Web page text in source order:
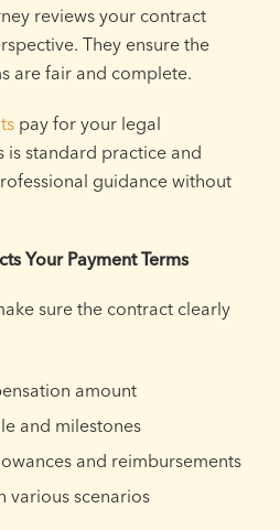
reviews your contract
They ensure the
are fair and complete.
pay for your legal
is standard practice and
guidance without
Your Payment Terms
sure the contract clearly
amount
and milestones
and reimbursements
various scenarios